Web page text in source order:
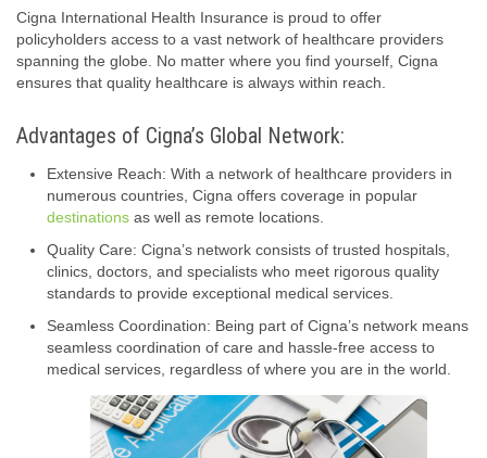
Cigna International Health Insurance is proud to offer
policyholders access to a vast network of healthcare providers
spanning the globe. No matter where you find yourself, Cigna
ensures that quality healthcare is always within reach.
Advantages of Cigna’s Global Network:
Extensive Reach: With a network of healthcare providers in
numerous countries, Cigna offers coverage in popular
destinations as well as remote locations.
Quality Care: Cigna’s network consists of trusted hospitals,
clinics, doctors, and specialists who meet rigorous quality
standards to provide exceptional medical services.
Seamless Coordination: Being part of Cigna’s network means
seamless coordination of care and hassle-free access to
medical services, regardless of where you are in the world.